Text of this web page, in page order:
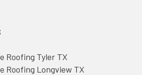
Roofing Tyler TX
Roofing Longview TX